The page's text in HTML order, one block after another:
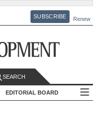
SUBSCRIBE Renew
SEARCH
EDITORIAL BOARD